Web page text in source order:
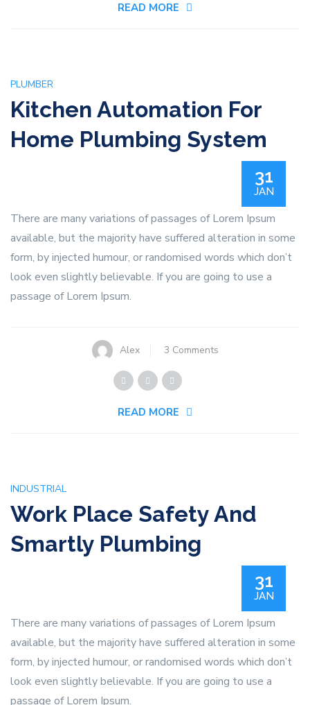
READ MORE
PLUMBER
Kitchen Automation For
Home Plumbing System
31
JAN
There are many variations of passages of Lorem Ipsum
available, but the majority have suffered alteration in some
form, by injected humour, or randomised words which don’t
look even slightly believable. If you are going to use a
passage of Lorem Ipsum.
Alex 3 Commentson
READ MORE
INDUSTRIAL
Work Place Safety And
Smartly Plumbing
31
JAN
There are many variations of passages of Lorem Ipsum
available, but the majority have suffered alteration in some
form, by injected humour, or randomised words which don’t
look even slightly believable. If you are going to use a
passage of Lorem Ipsum.